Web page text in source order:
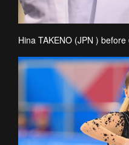
Hina TAKENO (JPN )